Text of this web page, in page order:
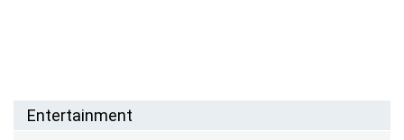
Entertainment